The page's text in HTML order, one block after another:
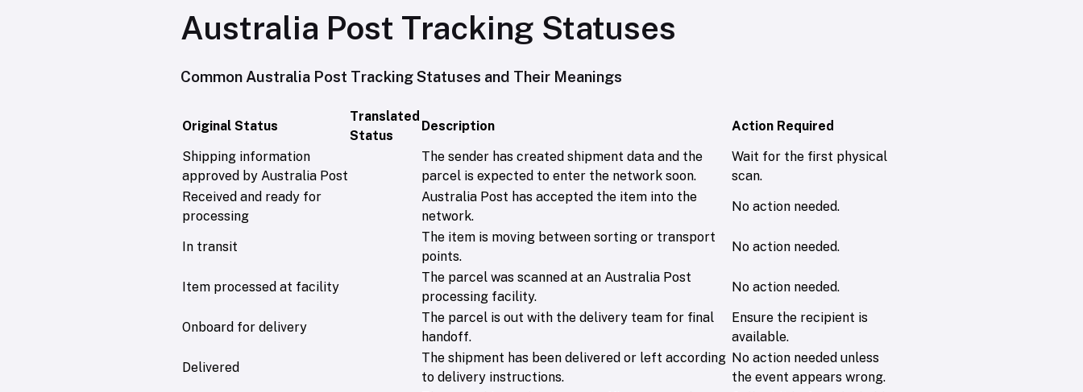
Australia Post Tracking Statuses
Common Australia Post Tracking Statuses and Their Meanings
Original Status
Translated
Status
Description
Action Required
Shipping information
approved by Australia Post
The sender has created shipment data and the
parcel is expected to enter the network soon.
Wait for the first physical
scan.
Received and ready for
processing
Australia Post has accepted the item into the
network.
No action needed.
In transit
The item is moving between sorting or transport
points.
No action needed.
Item processed at facility
The parcel was scanned at an Australia Post
processing facility.
No action needed.
Onboard for delivery
The parcel is out with the delivery team for final
handoff.
Ensure the recipient is
available.
Delivered
The shipment has been delivered or left according
to delivery instructions.
No action needed unless
the event appears wrong.